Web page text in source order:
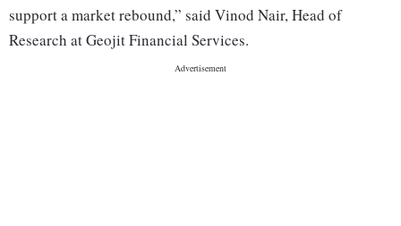
support a market rebound,” said Vinod Nair, Head of
Research at Geojit Financial Services.